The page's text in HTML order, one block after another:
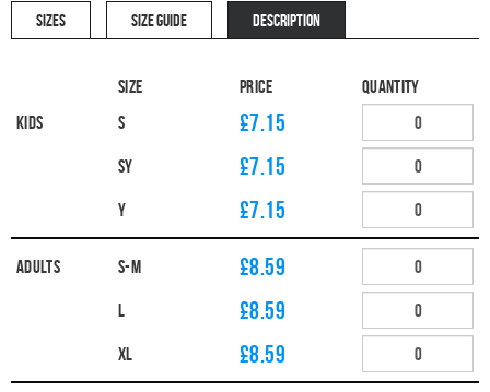
SIZES SIZE GUIDE DESCRIPTION
Size Price
Quantity
Kids
S £7.15
SY £7.15
Y £7.15
Adults S-M £8.59
L £8.59
XL £8.59